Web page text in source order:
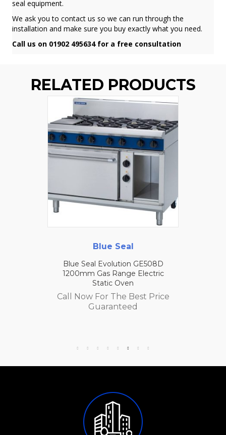
seal equipment.
We ask you to contact us so we can run through the
installation and make sure you buy exactly what you need.
Call us on 01902 495634 for a free consultation
RELATED PRODUCTS
Blue Seal
Blue Seal Evolution GE508D
1200mm Gas Range Electric
Static Oven
Call Now For The Best Price
Guaranteed